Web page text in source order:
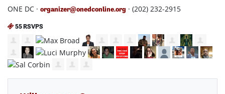
ONE DC · organizer@onedconline.org · (202) 232-2915
55 RSVPS